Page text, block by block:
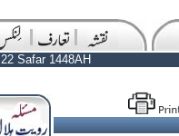
22 Safar 1448AH